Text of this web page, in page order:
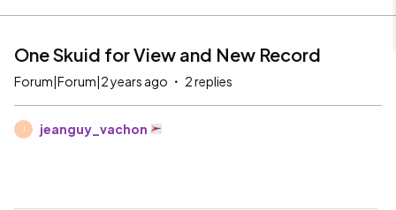
One Skuid for View and New Record
Forum|Forum|2 years ago 2 replies
jeanguy_vachon